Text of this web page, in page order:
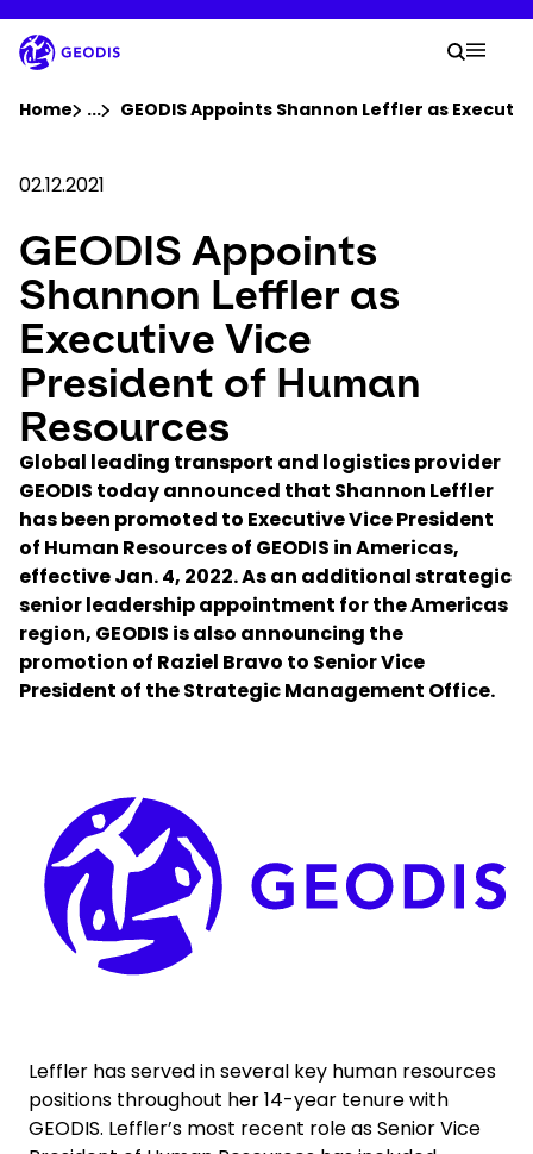
to
main
content
Company
Newsroom
Locations
Track Shipment
Select your country and language
Mexico - EN
Your
Search
Home ...Show all breadcrumb elements
GEODIS Appoints Shannon Leffler as
02.12.2021
GEODIS Appoints
Shannon Leffler as
Executive Vice
President of Human
Resources
Global leading transport and logistics provider
GEODIS today announced that Shannon Leffler
has been promoted to Executive Vice President
of Human Resources of GEODIS in Americas,
effective Jan. 4, 2022. As an additional strategic
senior leadership appointment for the Americas
region, GEODIS is also announcing the
promotion of Raziel Bravo to Senior Vice
President of the Strategic Management Office.
Keepeek
Leffler has served in several key human resources
positions throughout her 14-year tenure with
GEODIS. Leffler’s most recent role as Senior Vice